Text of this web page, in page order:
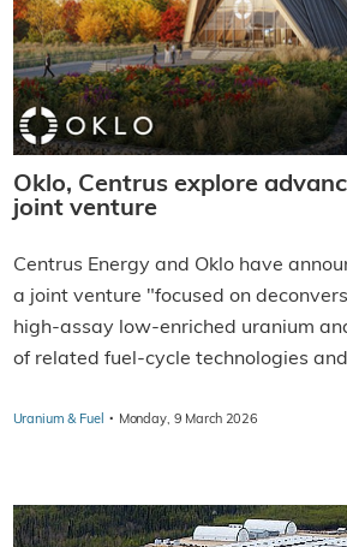
Oklo, Centrus explore
joint venture
Centrus Energy and Oklo have
a joint venture "focused on
high-assay low-enriched uranium
of related fuel-cycle technologies
Uranium & Fuel · Monday, 9 March 2026